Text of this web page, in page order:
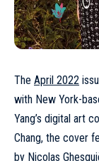
The April 2022
with New York-
Yang’s digital art
Chang, the cover
by Nicolas